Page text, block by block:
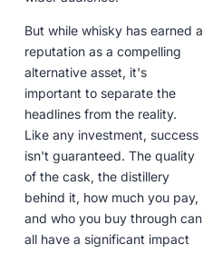
But while whisky has earned a
reputation as a compelling
alternative asset, it's
important to separate the
headlines from the reality.
Like any investment, success
isn't guaranteed. The quality
of the cask, the distillery
behind it, how much you pay,
and who you buy through can
all have a significant impact